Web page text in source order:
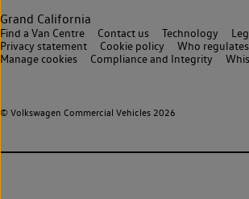
Grand California
© Volkswagen Commercial Vehicles 2026
Find a Van Centre Contact us Technology
Privacy statement
Cookie policy
Who
Manage cookies
Compliance and Integrity